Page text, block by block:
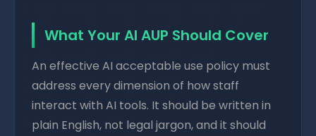
What Your AI AUP Should Cover
An effective AI acceptable use policy must
address every dimension of how staff
interact with AI tools. It should be written in
plain English, not legal jargon, and it should